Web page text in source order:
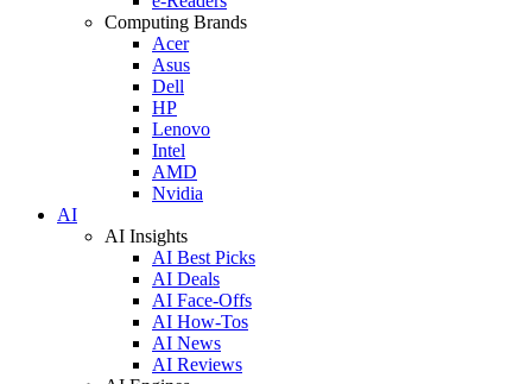
Computing Brands
Acer
Asus
Dell
HP
Lenovo
Intel
AMD
Nvidia
AI
AI Insights
AI Best Picks
AI Deals
AI Face-Offs
AI How-Tos
AI News
AI Reviews